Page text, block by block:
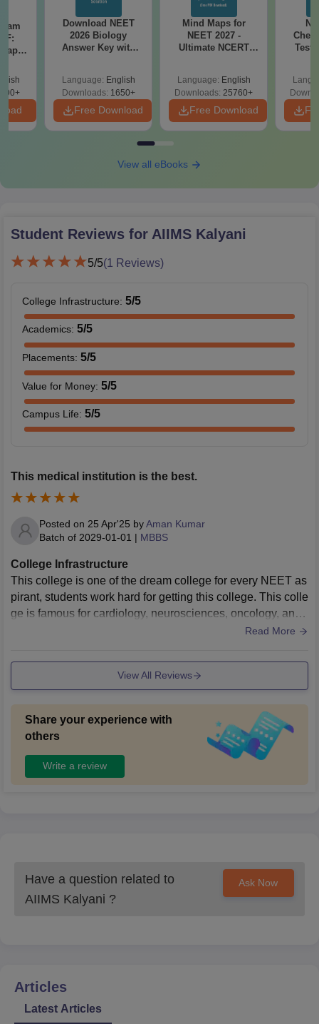
Download NEET
2026 Biology
Answer Key with
Preparation
Language: English
Downloads: 1650+
Free Download
Mind Maps for
NEET 2027 -
Ultimate NCERT
Revision Guide PDF
Language: English
Downloads: 25760+
Free Download
Test
View all eBooks
Student Reviews for AIIMS Kalyani
5/5(1 Reviews)
College Infrastructure: 5/5
Academics: 5/5
Placements: 5/5
Value for Money: 5/5
Campus Life: 5/5
This medical institution is the best.
Posted on 25 Apr'25 byAman Kumar
Batch of 2029-01-01 | MBBS
College Infrastructure
This college is one of the dream college for every NEET as
pirant, students work hard for getting this college. This colle
ge is famous for cardiology, neurosciences, oncology, and
organ trasplantation. One of the best medical institute all ov
Read More
View All Reviews
Share your experience with
others
Write a review
Have a question related to
AIIMS Kalyani ?
Ask Now
Articles
Latest Articles